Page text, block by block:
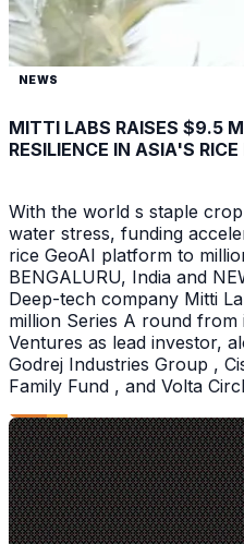
NEWS
MITTI LABS RAISES $9.5
RESILIENCE IN ASIA'S RICE
With the world s staple
water stress, funding
rice GeoAI platform to
BENGALURU, India and
Deep-tech company Mitti
million Series A round
Ventures as lead investor,
Godrej Industries Group ,
Family Fund , and Volta